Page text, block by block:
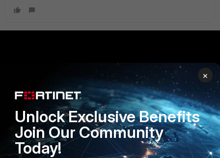
Secure Networking
User and Device Security
Security Operations
PARTNERS
Overview
Alliances Ecosystem
Find a Partner
Become a Partner
×
Unlock Exclusive Benefits
Join Our Community
Today!